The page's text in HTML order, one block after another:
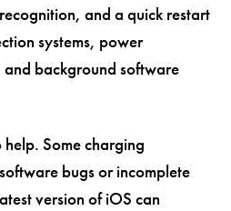
and a quick restart
systems, power
background software
Some charging
bugs or incomplete
version of iOS can